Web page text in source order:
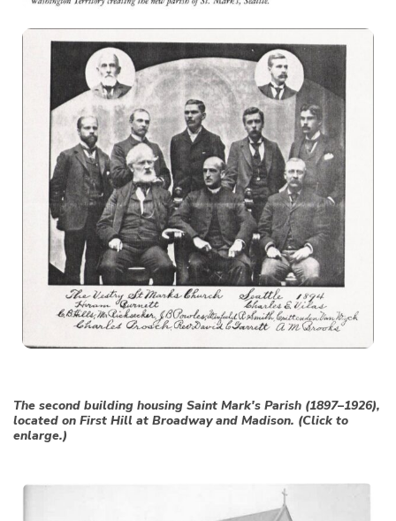
The second building housing Saint Mark's Parish (1897–1926),
located on First Hill at Broadway and Madison. (Click to
enlarge.)